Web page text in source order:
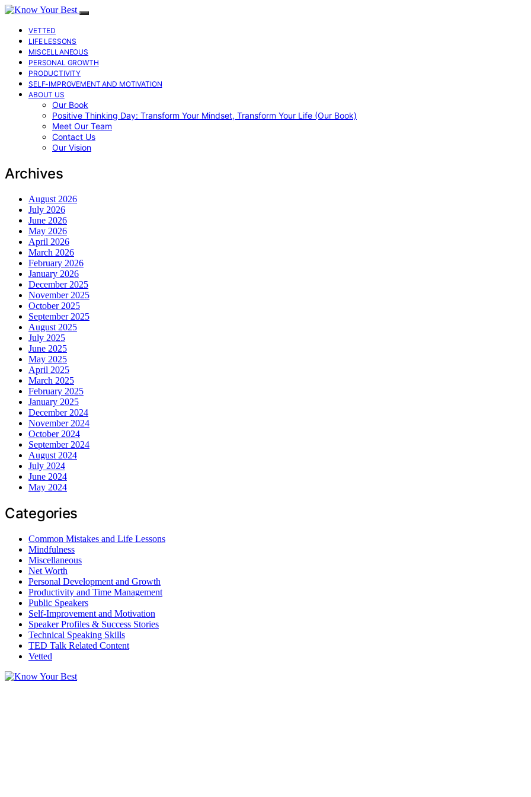
VETTED
LIFE LESSONS
MISCELLANEOUS
PERSONAL GROWTH
PRODUCTIVITY
SELF-IMPROVEMENT AND MOTIVATION
ABOUT US
Our Book
Positive Thinking Day: Transform Your Mindset, Transform Your Life (Our Book)
Meet Our Team
Contact Us
Our Vision
Archives
August 2026
July 2026
June 2026
May 2026
April 2026
March 2026
February 2026
January 2026
December 2025
November 2025
October 2025
September 2025
August 2025
July 2025
June 2025
May 2025
April 2025
March 2025
February 2025
January 2025
December 2024
November 2024
October 2024
September 2024
August 2024
July 2024
June 2024
May 2024
Categories
Common Mistakes and Life Lessons
Mindfulness
Miscellaneous
Net Worth
Personal Development and Growth
Productivity and Time Management
Public Speakers
Self-Improvement and Motivation
Speaker Profiles & Success Stories
Technical Speaking Skills
TED Talk Related Content
Vetted